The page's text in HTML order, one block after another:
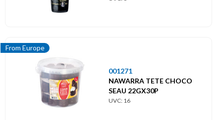
From Europe
001271
NAWARRA TETE CHOCO
SEAU 22GX30P
UVC: 16